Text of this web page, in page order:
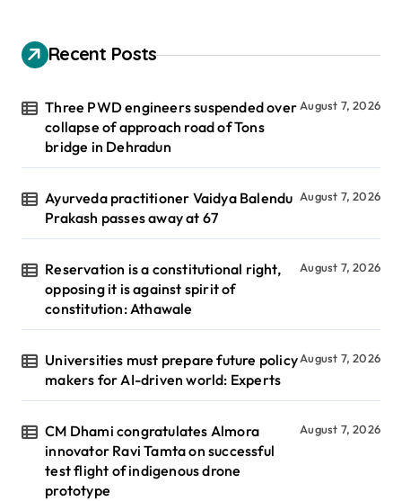
Recent Posts
Three PWD engineers suspended over
collapse of approach road of Tons
bridge in Dehradun
August 7, 2026
Ayurveda practitioner Vaidya Balendu
Prakash passes away at 67
August 7, 2026
Reservation is a constitutional right,
opposing it is against spirit of
constitution: Athawale
August 7, 2026
Universities must prepare future policy
makers for AI-driven world: Experts
August 7, 2026
CM Dhami congratulates Almora
innovator Ravi Tamta on successful
test flight of indigenous drone
prototype
August 7, 2026